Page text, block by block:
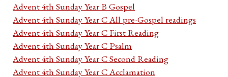
Advent 4th Sunday Year B Gospel
Advent 4th Sunday Year C All pre-Gospel readings
Advent 4th Sunday Year C First Reading
Advent 4th Sunday Year C Psalm
Advent 4th Sunday Year C Second Reading
Advent 4th Sunday Year C Acclamation